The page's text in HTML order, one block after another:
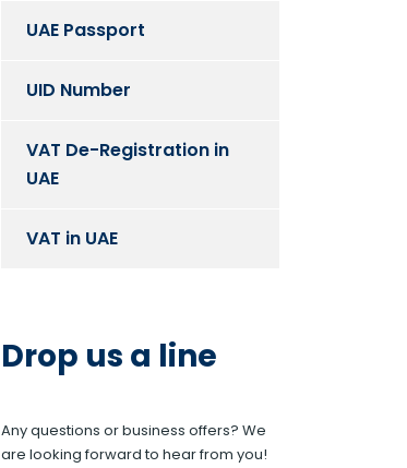
UAE Passport
UID Number
VAT De-Registration in
UAE
VAT in UAE
Drop us a line
Any questions or business offers? We
are looking forward to hear from you!